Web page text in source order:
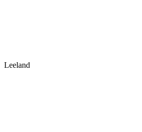
Leeland